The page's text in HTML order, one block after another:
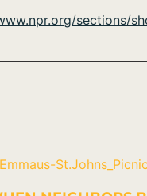
sections/